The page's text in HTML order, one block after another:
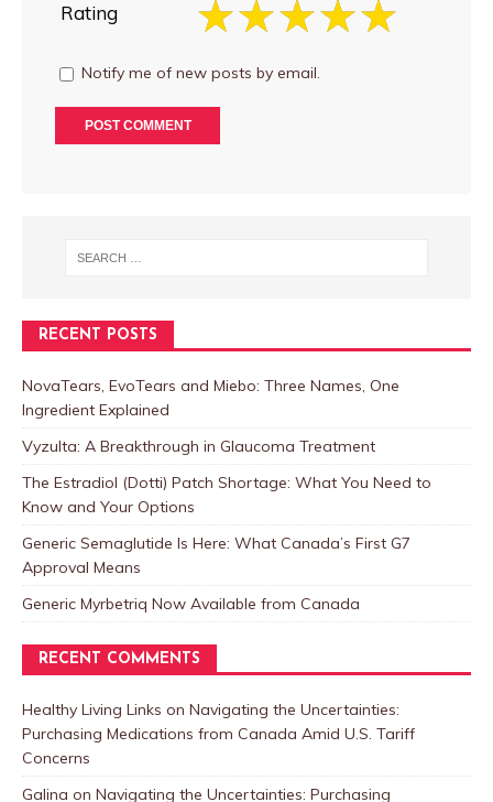
Rating
Notify me of new posts by email.
RECENT POSTS
NovaTears, EvoTears and Miebo: Three Names, One
Ingredient Explained
Vyzulta: A Breakthrough in Glaucoma Treatment
The Estradiol (Dotti) Patch Shortage: What You Need to
Know and Your Options
Generic Semaglutide Is Here: What Canada’s First G7
Approval Means
Generic Myrbetriq Now Available from Canada
RECENT COMMENTS
Healthy Living Links on Navigating the Uncertainties:
Purchasing Medications from Canada Amid U.S. Tariff
Concerns
Galina on Navigating the Uncertainties: Purchasing